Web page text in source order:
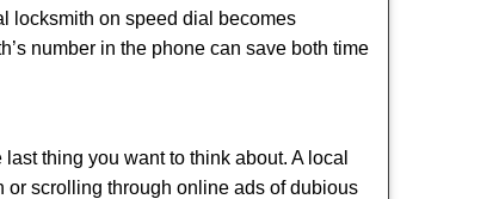
locksmith on speed dial becomes
number in the phone can save both time
thing you want to think about. A local
or scrolling through online ads of dubious